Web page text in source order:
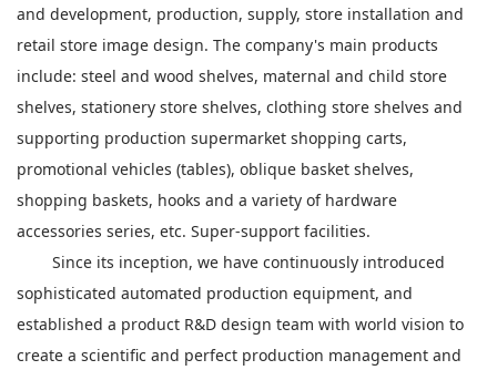
and development, production, supply, store installation and
retail store image design. The company's main products
include: steel and wood shelves, maternal and child store
shelves, stationery store shelves, clothing store shelves and
supporting production supermarket shopping carts,
promotional vehicles (tables), oblique basket shelves,
shopping baskets, hooks and a variety of hardware
accessories series, etc. Super-support facilities.
Since its inception, we have continuously introduced
sophisticated automated production equipment, and
established a product R&D design team with world vision to
create a scientific and perfect production management and